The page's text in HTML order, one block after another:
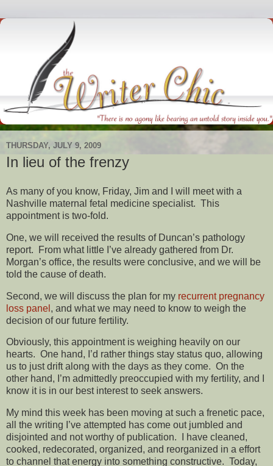
THURSDAY, JULY 9, 2009
In lieu of the frenzy
As many of you know, Friday, Jim and I will meet with a
Nashville maternal fetal medicine specialist. This
appointment is two-fold.
One, we will received the results of Duncan’s pathology
report. From what little I’ve already gathered from Dr.
Morgan’s office, the results were conclusive, and we will be
told the cause of death.
Second, we will discuss the plan for my recurrent pregnancy
loss panel , and what we may need to know to weigh the
decision of our future fertility.
Obviously, this appointment is weighing heavily on our
hearts. One hand, I’d rather things stay status quo, allowing
us to just drift along with the days as they come. On the
other hand, I’m admittedly preoccupied with my fertility, and I
know it is in our best interest to seek answers.
My mind this week has been moving at such a frenetic pace,
all the writing I’ve attempted has come out jumbled and
disjointed and not worthy of publication. I have cleaned,
cooked, redecorated, organized, and reorganized in a effort
to channel that energy into something constructive. Today,